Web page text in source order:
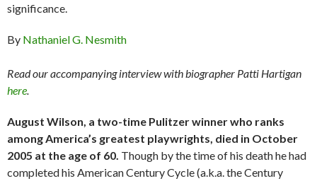
significance.
By Nathaniel G. Nesmith
Read our accompanying interview with biographer Patti Hartigan
here
August Wilson, a two-time Pulitzer winner who ranks
among America’s greatest playwrights, died in October
2005 at the age of 60. Though by the time of his death he had
completed his American Century Cycle (a.k.a. the Century